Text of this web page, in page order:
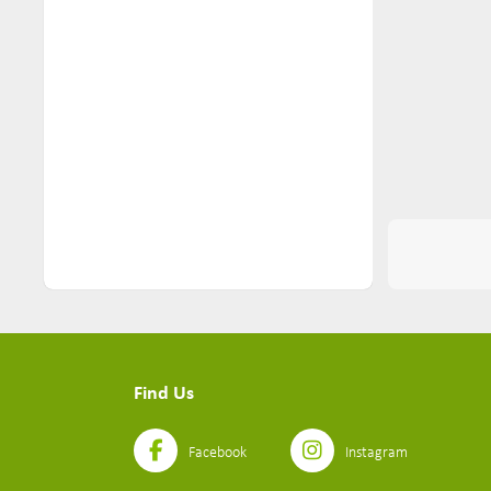
Simmer Sauces (4)
Snacks (74)
Find Us
Facebook Instagram